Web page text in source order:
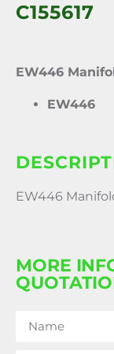
C155617
EW446
EW446
EW446
MORE